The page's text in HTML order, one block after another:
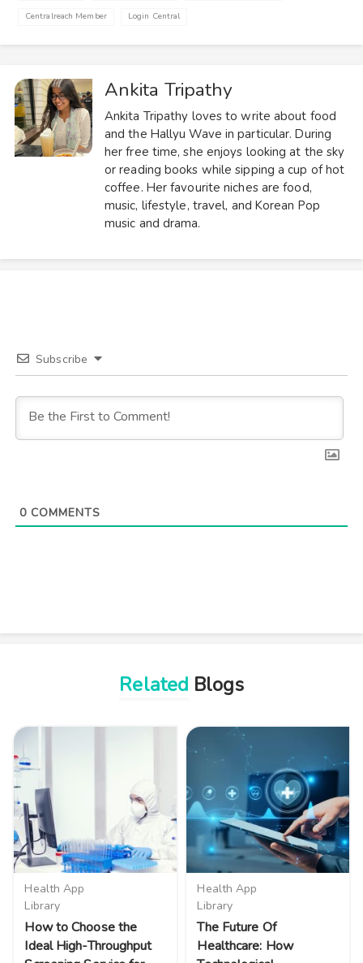
Centralreach Member Login Central
Ankita Tripathy
Ankita Tripathy loves to write about food
and the Hallyu Wave in particular. During
her free time, she enjoys looking at the sky
or reading books while sipping a cup of hot
coffee. Her favourite niches are food,
music, lifestyle, travel, and Korean Pop
music and drama.
Subscribe
0COMMENTS
Related Blogs
Health App
Library
How to Choose the
Ideal High-Throughput
Health App
Library
The Future Of
Healthcare: How